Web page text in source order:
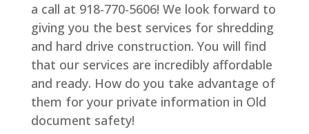
a call at 918-770-5606! We look forward to
giving you the best services for shredding
and hard drive construction. You will find
that our services are incredibly affordable
and ready. How do you take advantage of
them for your private information in Old
document safety!